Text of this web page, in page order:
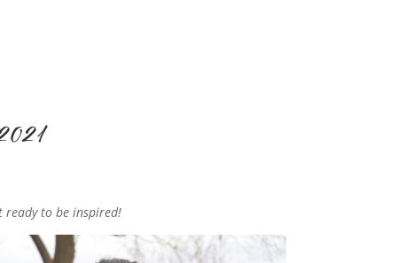
ready to be inspired!